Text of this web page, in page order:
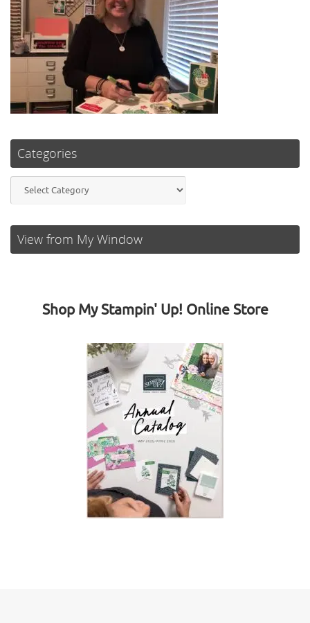
Categories
View from My Window
Shop My Stampin' Up! Online Store